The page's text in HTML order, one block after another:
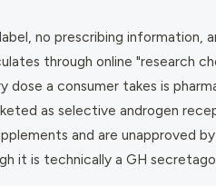
no prescribing information,
through online "research
a consumer takes is
as selective androgen
and are unapproved
it is technically a GH